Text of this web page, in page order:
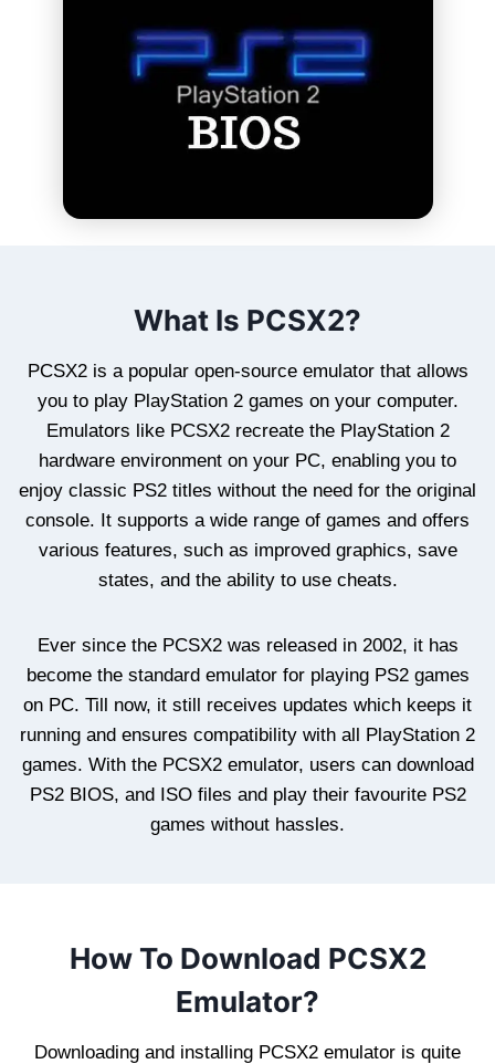
What Is PCSX2?
PCSX2 is a popular open-source emulator that allows
you to play PlayStation 2 games on your computer.
Emulators like PCSX2 recreate the PlayStation 2
hardware environment on your PC, enabling you to
enjoy classic PS2 titles without the need for the original
console. It supports a wide range of games and offers
various features, such as improved graphics, save
states, and the ability to use cheats.
Ever since the PCSX2 was released in 2002, it has
become the standard emulator for playing PS2 games
on PC. Till now, it still receives updates which keeps it
running and ensures compatibility with all PlayStation 2
games. With the PCSX2 emulator, users can download
PS2 BIOS, and ISO files and play their favourite PS2
games without hassles.
How To Download PCSX2
Emulator?
Downloading and installing PCSX2 emulator is quite